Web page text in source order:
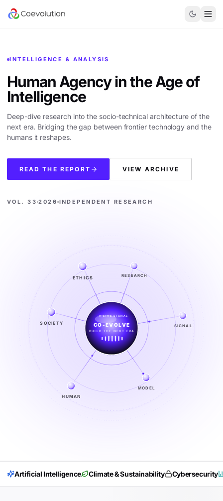
INTELLIGENCE & ANALYSIS
Human Agency in theAge of
Intelligence
Deep-dive research into the socio-technical architecture of the
next era. Bridging the gap between frontier technology and the
humans it reshapes.
READ THE REPORT VIEW ARCHIVE
VOL. 33 2026 INDEPENDENT RESEARCH
RESEARCH
SIGNAL
MODEL
HUMAN
SOCIETY
ETHICS
LIVE SIGNAL
HUMAN × AI
CO-EVOLUTION IN PROGRESS
EXPLORE →
Artificial Intelligence Climate & Sustainability Cybersecurity